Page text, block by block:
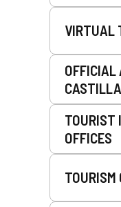
VIRTUAL
OFFICIAL
TOURIST
OFFICES
TOURISM